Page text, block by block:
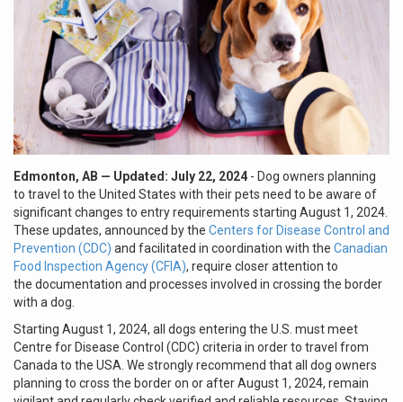
Edmonton, AB — Updated: July 22, 2024 - Dog owners planning
to travel to the United States with their pets need to be aware of
significant changes to entry requirements starting August 1, 2024.
These updates, announced by the Centers for Disease Control and
Prevention (CDC) and facilitated in coordination with the Canadian
Food Inspection Agency (CFIA), require closer attention to
the documentation and processes involved in crossing the border
with a dog.
Starting August 1, 2024, all dogs entering the U.S. must meet
Centre for Disease Control (CDC) criteria in order to travel from
Canada to the USA. We strongly recommend that all dog owners
planning to cross the border on or after August 1, 2024, remain